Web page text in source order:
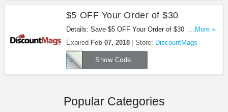
$5 OFF Your Order of $30
Details: Save $5 OFF Your Order of $30 at
DiscountMags with this code!
...More »
Expired Feb 07, 2018 Store: DiscountMags
Show Code
5OFF30
Popular Categories